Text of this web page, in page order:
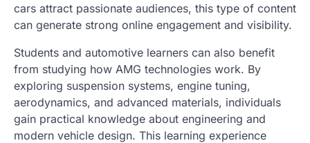
cars attract passionate audiences, this type of content
can generate strong online engagement and visibility.
Students and automotive learners can also benefit
from studying how AMG technologies work. By
exploring suspension systems, engine tuning,
aerodynamics, and advanced materials, individuals
gain practical knowledge about engineering and
modern vehicle design. This learning experience